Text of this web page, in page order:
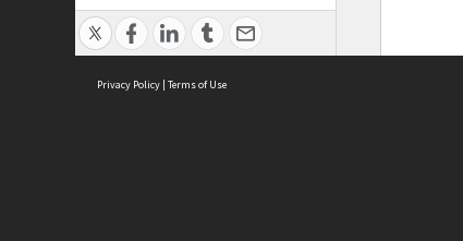
Privacy Policy | Terms of Use